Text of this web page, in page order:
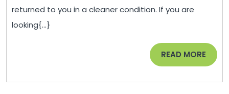
Businesses
returned to you in a cleaner condition. If you are
looking{...}
READ MORE READ
MORE